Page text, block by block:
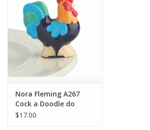
Gift/Home/ Fragrance
Nora Fleming
Candles
Bukowski Bears
Nora Fleming A267
Cock a Doodle do
Rooster Mini
$17.00